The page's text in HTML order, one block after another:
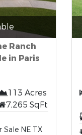
Ranch
in Paris
113 Acres
7,265 SqFt
Sale NE TX